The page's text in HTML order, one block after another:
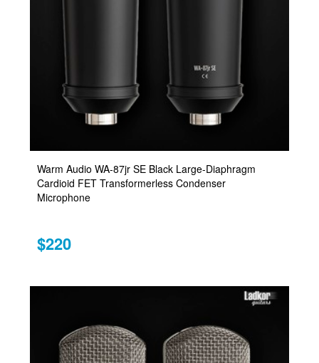
Warm Audio WA-87jr SE Black Large-Diaphragm
Cardioid FET Transformerless Condenser
Microphone
$220